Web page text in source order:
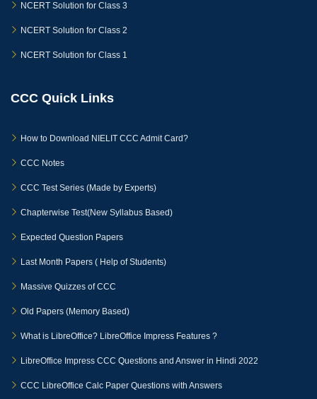
NCERT Solution for Class 3
NCERT Solution for Class 2
NCERT Solution for Class 1
CCC Quick Links
How to Download NIELIT CCC Admit Card?
CCC Notes
CCC Test Series (Made by Experts)
Chapterwise Test(New Syllabus Based)
Expected Question Papers
Last Month Papers ( Help of Students)
Massive Quizzes of CCC
Old Papers (Memory Based)
What is LibreOffice? LibreOffice Impress Features ?
LibreOffice Impress CCC Questions and Answer in Hindi 2022
CCC LibreOffice Calc Paper Questions with Answers